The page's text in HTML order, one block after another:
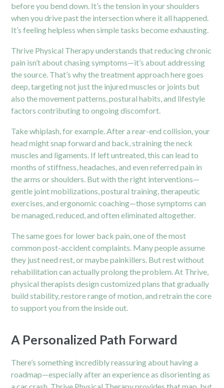
before you bend down. It’s the tension in your shoulders
when you drive past the intersection where it all happened.
It’s feeling helpless when simple tasks become exhausting.
Thrive Physical Therapy understands that reducing chronic
pain isn’t about chasing symptoms—it’s about addressing
the source. That’s why the treatment approach here goes
deep, targeting not just the injured muscles or joints but
also the movement patterns, postural habits, and lifestyle
factors contributing to ongoing discomfort.
Take whiplash, for example. After a rear-end collision, your
head might snap forward and back, straining the neck
muscles and ligaments. If left untreated, this can lead to
months of stiffness, headaches, and even referred pain in
the arms or shoulders. But with the right interventions—
gentle joint mobilizations, postural training, therapeutic
exercises, and ergonomic coaching—those symptoms can
be managed, reduced, and often eliminated altogether.
The same goes for lower back pain, one of the most
common post-accident complaints. Many people assume
they just need rest, or maybe painkillers. But rest without
rehabilitation can actually prolong the problem. At Thrive,
physical therapists design customized plans that gradually
build stability, restore range of motion, and retrain the core
to support you from the inside out.
A Personalized Path Forward
There’s something incredibly reassuring about having a
roadmap—especially after an experience as disorienting as